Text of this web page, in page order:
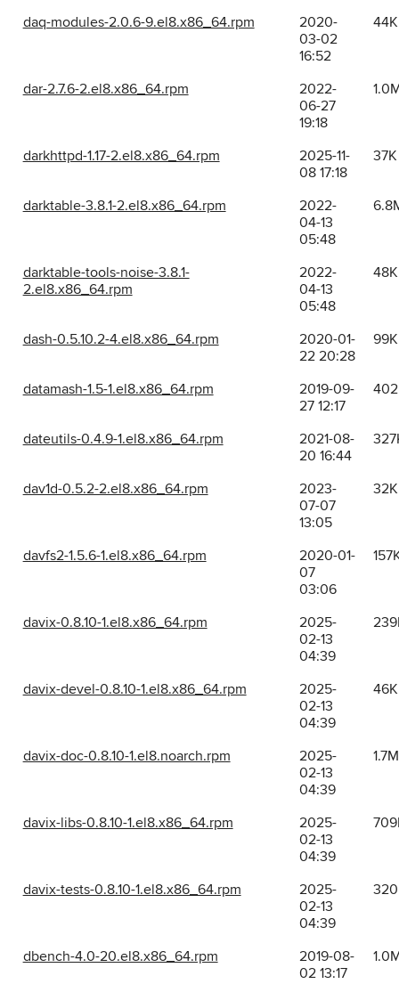
daq-modules-2.0.6-9.el8.x86_64.rpm
2020-
03-02
16:52
44K
dar-2.7.6-2.el8.x86_64.rpm
2022-
06-27
19:18
darkhttpd-1.17-2.el8.x86_64.rpm
2025-11-
08 17:18
37K
darktable-3.8.1-2.el8.x86_64.rpm
2022-
04-13
05:48
darktable-tools-noise-3.8.1-
2.el8.x86_64.rpm
2022-
04-13
05:48
48K
dash-0.5.10.2-4.el8.x86_64.rpm
2020-01-
22 20:28
99K
datamash-1.5-1.el8.x86_64.rpm
2019-09-
27 12:17
dateutils-0.4.9-1.el8.x86_64.rpm
2021-08-
20 16:44
dav1d-0.5.2-2.el8.x86_64.rpm
2023-
07-07
13:05
32K
davfs2-1.5.6-1.el8.x86_64.rpm
2020-01-
07
03:06
davix-0.8.10-1.el8.x86_64.rpm
2025-
02-13
04:39
davix-devel-0.8.10-1.el8.x86_64.rpm
2025-
02-13
04:39
46K
davix-doc-0.8.10-1.el8.noarch.rpm
2025-
02-13
04:39
1.7M
davix-libs-0.8.10-1.el8.x86_64.rpm
2025-
02-13
04:39
davix-tests-0.8.10-1.el8.x86_64.rpm
2025-
02-13
04:39
dbench-4.0-20.el8.x86_64.rpm
2019-08-
02 13:17